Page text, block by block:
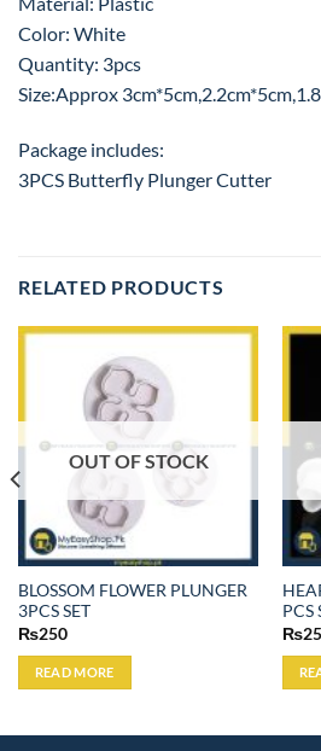
Color: White
Quantity: 3pcs
Size:Approx
Package includes:
3PCS Butterfly Plunger Cutter
RELATED PRODUCTS
OUT OF STOCK
BLOSSOM FLOWER PLUNGER
3PCS SET
₨250
READ MORE
PCS
₨